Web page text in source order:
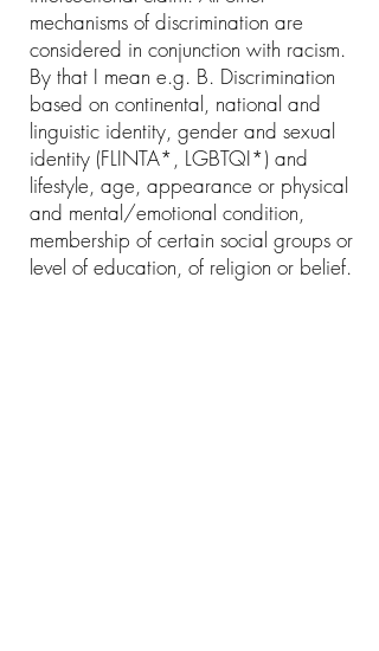
mechanisms of discrimination are
considered in conjunction with racism.
By that I mean e.g. B. Discrimination
based on continental, national and
linguistic identity, gender and sexual
identity (FLINTA*, LGBTQI*) and
lifestyle, age, appearance or physical
and mental/emotional condition,
membership of certain social groups or
level of education, of religion or belief.